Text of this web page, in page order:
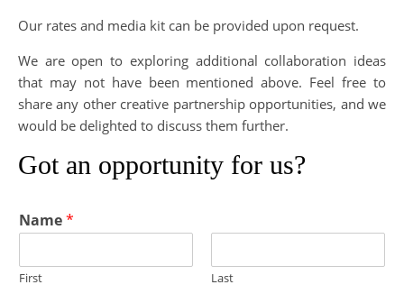
Our rates and media kit can be provided upon request.
We are open to exploring additional collaboration ideas
that may not have been mentioned above. Feel free to
share any other creative partnership opportunities, and we
would be delighted to discuss them further.
Got an opportunity for us?
Name*
First Last